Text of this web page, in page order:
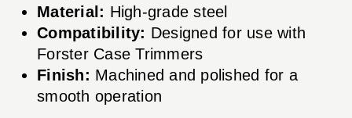
Material: High-grade steel
Compatibility: Designed for use with
Forster Case Trimmers
Finish: Machined and polished for a
smooth operation